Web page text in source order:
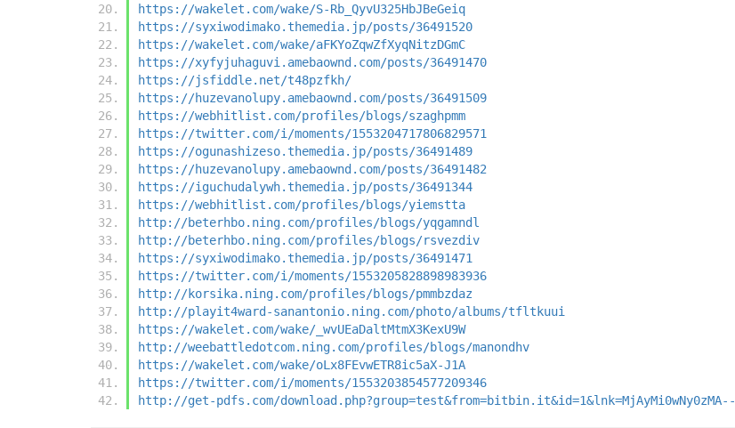
https://wakelet.com/wake/S-Rb_QyvU325HbJBeGeiq
https://syxiwodimako.themedia.jp/posts/36491520
https://wakelet.com/wake/aFKYoZqwZfXyqNitzDGmC
https://xyfyjuhaguvi.amebaownd.com/posts/36491470
https://jsfiddle.net/t48pzfkh/
https://huzevanolupy.amebaownd.com/posts/36491509
https://webhitlist.com/profiles/blogs/szaghpmm
https://twitter.com/i/moments/1553204717806829571
https://ogunashizeso.themedia.jp/posts/36491489
https://huzevanolupy.amebaownd.com/posts/36491482
https://iguchudalywh.themedia.jp/posts/36491344
https://webhitlist.com/profiles/blogs/yiemstta
http://beterhbo.ning.com/profiles/blogs/yqgamndl
http://beterhbo.ning.com/profiles/blogs/rsvezdiv
https://syxiwodimako.themedia.jp/posts/36491471
https://twitter.com/i/moments/1553205828898983936
http://korsika.ning.com/profiles/blogs/pmmbzdaz
http://playit4ward-sanantonio.ning.com/photo/albums/tfltkuui
https://wakelet.com/wake/_wvUEaDaltMtmX3KexU9W
http://weebattledotcom.ning.com/profiles/blogs/manondhv
https://wakelet.com/wake/oLx8FEvwETR8ic5aX-J1A
https://twitter.com/i/moments/1553203854577209346
http://get-pdfs.com/download.php?group=test&from=bitbin.it&id=1&lnk=MjAyMi0wNy0zMA--